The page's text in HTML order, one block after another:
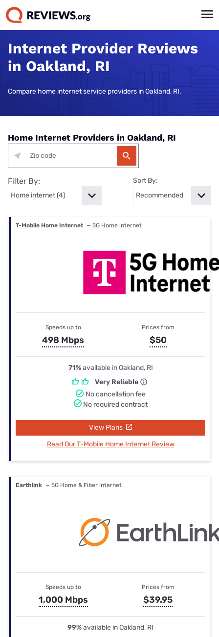
Internet Provider Reviews
in Oakland, RI
Compare home internet service providers in Oakland, RI.
Home Internet Providers in Oakland, RI
Filter By: Sort By:
T-Mobile Home Internet — 5G Home internet
Speeds up to
498 Mbps
Prices from
$50
71%available in Oakland, RI
Very Reliable
No cancellation fee
No required contract
View Plans
Read Our T-Mobile Home Internet Review
Earthlink — 5G Home & Fiber internet
Speeds up to
1,000 Mbps
Prices from
$39.95
99%available in Oakland, RI